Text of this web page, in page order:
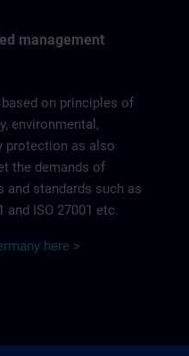
management
on principles of
environmental,
protection as also
the demands of
and standards such as
and ISO 27001 etc.
here >